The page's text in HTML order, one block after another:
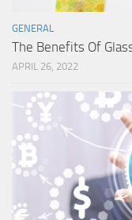
GENERAL
The Benefits Of
APRIL 26, 2022